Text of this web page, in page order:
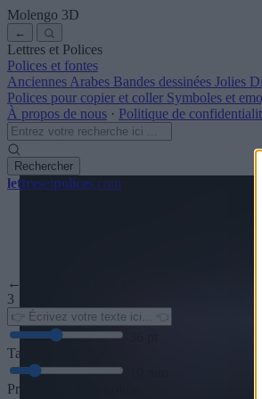
Molengo 3D
←
Lettres et Polices
Polices et fontes
Anciennes Arabes Bandes dessinées Jolies
Polices pour copier et coller Symboles et
À propos de nous · Politique de
Rechercher
lettresetpolices.com
← Retour à la police
3
Taille de la police
Profondeur de la police